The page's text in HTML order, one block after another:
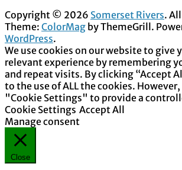
Copyright © 2026 Somerset Rivers.
Theme: ColorMag by ThemeGrill.
WordPress.
We use cookies on our website to give
relevant experience by remembering
and repeat visits. By clicking “Accept
to the use of ALL the cookies.
"Cookie Settings" to provide a
Cookie Settings Accept All
Manage consent
Close